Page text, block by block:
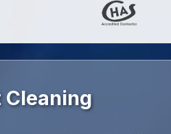
Cleaning